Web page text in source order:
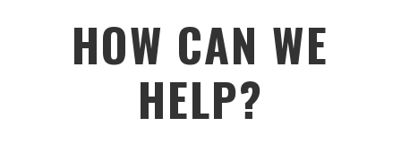
HOW CAN WE
HELP?